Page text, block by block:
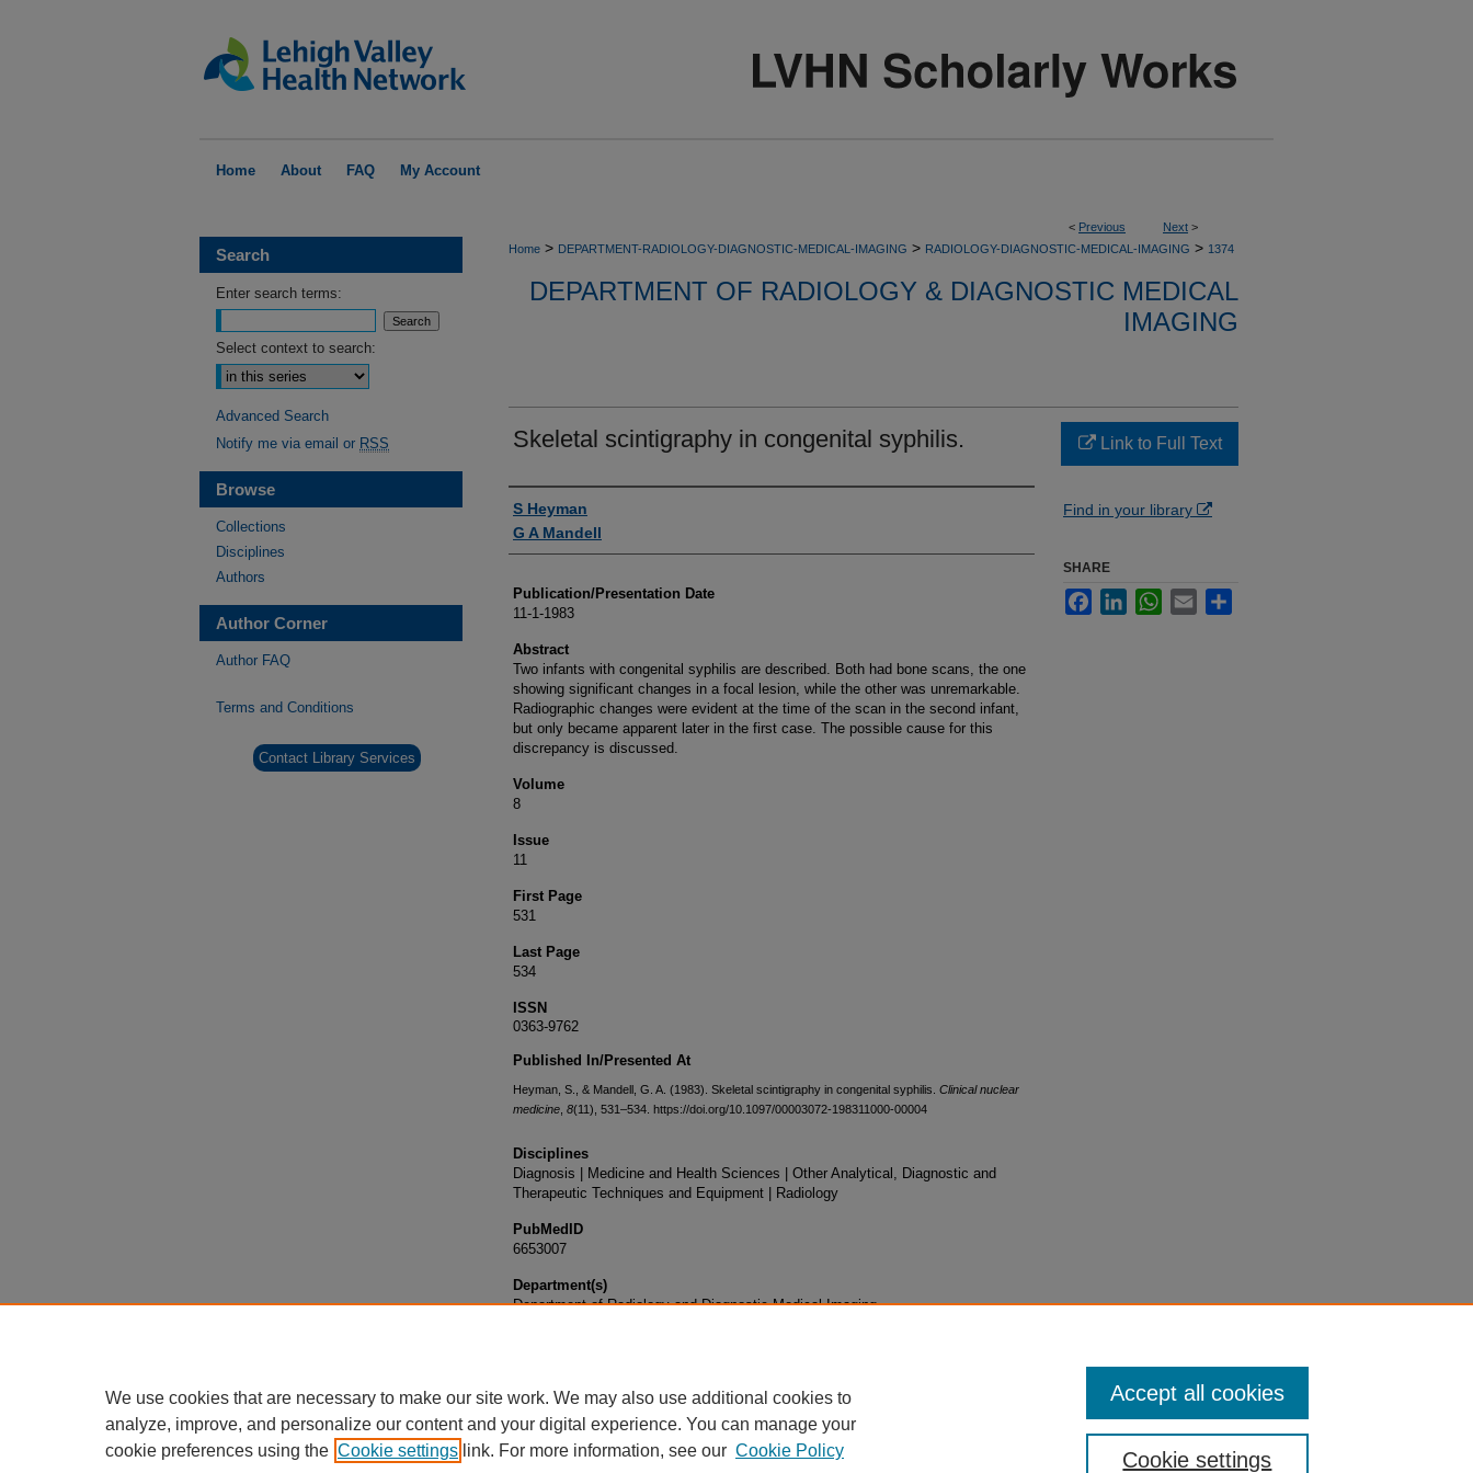
Home About FAQ My Account
< Previous Next >
Home > DEPARTMENT-RADIOLOGY-DIAGNOSTIC-MEDICAL-IMAGING > RADIOLOGY-DIAGNOSTIC-MEDICAL-IMAGING > 1374
DEPARTMENT OF RADIOLOGY & DIAGNOSTIC MEDICAL
IMAGING
Skeletal scintigraphy in congenital syphilis.
Authors
S Heyman
G A Mandell
Publication/Presentation Date
11-1-1983
Abstract
Two infants with congenital syphilis are described. Both had bone scans, the one
showing significant changes in a focal lesion, while the other was unremarkable.
Radiographic changes were evident at the time of the scan in the second infant,
but only became apparent later in the first case. The possible cause for this
discrepancy is discussed.
Volume
8
Issue
11
First Page
531
Last Page
534
ISSN
0363-9762
Published In/Presented At
Heyman, S., & Mandell, G. A. (1983). Skeletal scintigraphy in congenital syphilis. Clinical nuclear
medicine 8(11), 531–534. https://doi.org/10.1097/00003072-198311000-00004
Disciplines
Diagnosis | Medicine and Health Sciences | Other Analytical, Diagnostic and
Therapeutic Techniques and Equipment | Radiology
PubMedID
6653007
Department(s)
Department of Radiology and Diagnostic Medical Imaging
Link to Full Text
Find in your library
SHARE
FacebookLinkedInWhatsApp
Email
Search
Enter search terms:
Select context to search:
Advanced Search
Notify me via email or RSS
Browse
Collections
Disciplines
Authors
Author Corner
Author FAQ
Terms and Conditions
Contact Library Services
We use cookies that are necessary to make our site work. We may also use additional cookies to
analyze, improve, and personalize our content and your digital experience. You can manage your
cookie preferences using the Cookie settings link. For more information, see our Cookie Policy Cookie settings
Accept all cookies